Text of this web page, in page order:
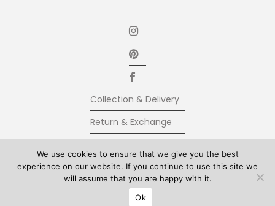
Collection & Delivery
Return & Exchange
Terms & Conditions
© Kolkhoze 2025, all rights reserved
We use cookies to ensure that we give you the best
experience on our website. If you continue to use this site we
will assume that you are happy with it.
Ok